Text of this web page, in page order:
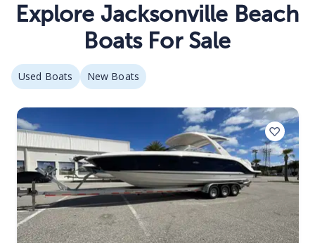
Explore Jacksonville Beach
Boats For Sale
Used Boats New Boats